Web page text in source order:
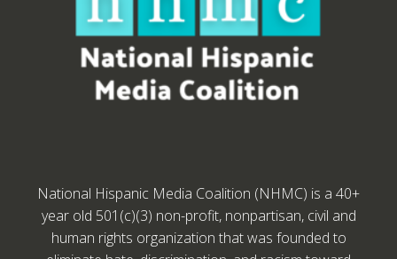
National Hispanic Media Coalition (NHMC) is a 40+
year old 501(c)(3) non-profit, nonpartisan, civil and
human rights organization that was founded to